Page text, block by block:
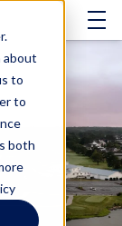
about
to
to
both